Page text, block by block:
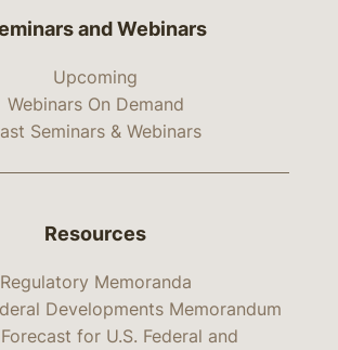
and Webinars
Upcoming
Webinars On Demand
Seminars & Webinars
Resources
Regulatory Memoranda
Developments Memorandum
for U.S. Federal and